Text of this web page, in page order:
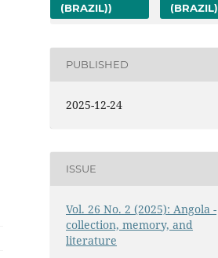
(BRAZIL))
PUBLISHED
2025-12-24
ISSUE
Vol. 26 No. 2 (2025): Angola -
collection, memory, and
literature